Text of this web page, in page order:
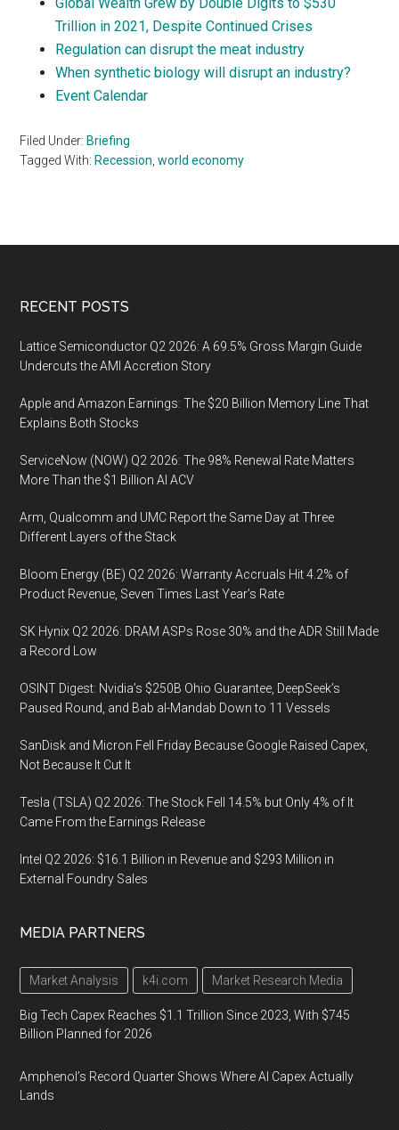
Trillion in 2021, Despite Continued Crises
Regulation can disrupt the meat industry
When synthetic biology will disrupt an industry?
Event Calendar
Filed Under: Briefing
Tagged With: Recession ,world economy
Footer
RECENT POSTS
Lattice Semiconductor Q2 2026: A 69.5% Gross Margin Guide
Undercuts the AMI Accretion Story
Apple and Amazon Earnings: The $20 Billion Memory Line That
Explains Both Stocks
ServiceNow (NOW) Q2 2026: The 98% Renewal Rate Matters
More Than the $1 Billion AI ACV
Arm, Qualcomm and UMC Report the Same Day at Three
Different Layers of the Stack
Bloom Energy (BE) Q2 2026: Warranty Accruals Hit 4.2% of
Product Revenue, Seven Times Last Year’s Rate
SK Hynix Q2 2026: DRAM ASPs Rose 30% and the ADR Still Made
a Record Low
OSINT Digest: Nvidia’s $250B Ohio Guarantee, DeepSeek’s
Paused Round, and Bab al-Mandab Down to 11 Vessels
SanDisk and Micron Fell Friday Because Google Raised Capex,
Not Because It Cut It
Tesla (TSLA) Q2 2026: The Stock Fell 14.5% but Only 4% of It
Came From the Earnings Release
Intel Q2 2026: $16.1 Billion in Revenue and $293 Million in
External Foundry Sales
MEDIA PARTNERS
Market Analysis k4i.com Market Research Media
Big Tech Capex Reaches $1.1 Trillion Since 2023, With $745
Billion Planned for 2026
Amphenol’s Record Quarter Shows Where AI Capex Actually
Lands